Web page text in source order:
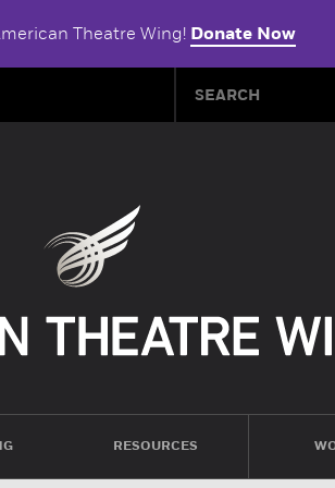
Theatre Wing! Donate Now
RESOURCES